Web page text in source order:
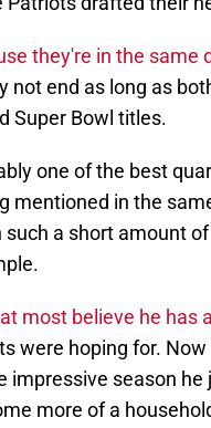
they're in the same
not end as long as
Super Bowl titles.
one of the best
mentioned in the
a short amount
most believe he has
were hoping for.
impressive season he
more of a